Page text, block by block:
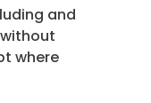
and
where